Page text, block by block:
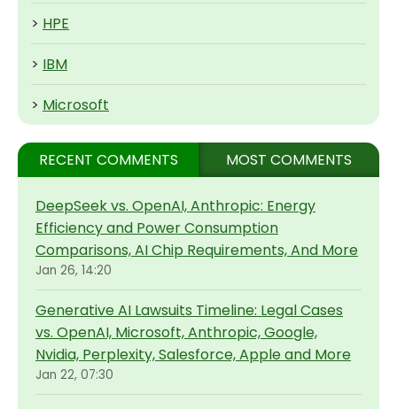
> HPE
> IBM
> Microsoft
RECENT COMMENTS MOST COMMENTS
DeepSeek vs. OpenAI, Anthropic: Energy
Efficiency and Power Consumption
Comparisons, AI Chip Requirements, And More
Jan 26, 14:20
Generative AI Lawsuits Timeline: Legal Cases
vs. OpenAI, Microsoft, Anthropic, Google,
Nvidia, Perplexity, Salesforce, Apple and More
Jan 22, 07:30